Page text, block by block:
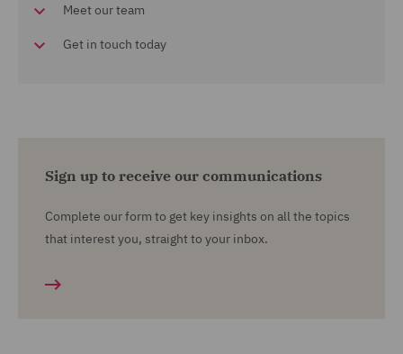
Meet our team
Get in touch today
Sign up to receive our communications
Complete our form to get key insights on all the topics
that interest you, straight to your inbox.